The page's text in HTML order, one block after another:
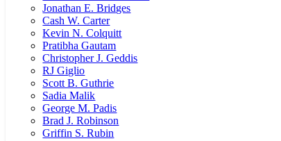
Jonathan E. Bridges
Cash W. Carter
Kevin N. Colquitt
Pratibha Gautam
Christopher J. Geddis
RJ Giglio
Scott B. Guthrie
Sadia Malik
George M. Padis
Brad J. Robinson
Griffin S. Rubin